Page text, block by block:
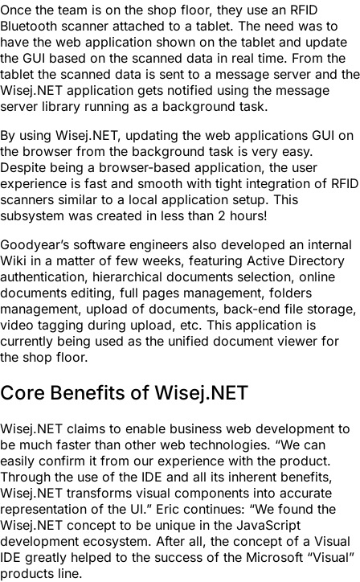
Once the team is on the shop floor, they use an RFID
Bluetooth scanner attached to a tablet. The need was to
have the web application shown on the tablet and update
the GUI based on the scanned data in real time. From the
tablet the scanned data is sent to a message server and the
Wisej.NET application gets notified using the message
server library running as a background task.
By using Wisej.NET, updating the web applications GUI on
the browser from the background task is very easy.
Despite being a browser-based application, the user
experience is fast and smooth with tight integration of RFID
scanners similar to a local application setup. This
subsystem was created in less than 2 hours!
Goodyear’s software engineers also developed an internal
Wiki in a matter of few weeks, featuring Active Directory
authentication, hierarchical documents selection, online
documents editing, full pages management, folders
management, upload of documents, back-end file storage,
video tagging during upload, etc. This application is
currently being used as the unified document viewer for
the shop floor.
Core Benefits of Wisej.NET
Wisej.NET claims to enable business web development to
be much faster than other web technologies. “We can
easily confirm it from our experience with the product.
Through the use of the IDE and all its inherent benefits,
Wisej.NET transforms visual components into accurate
representation of the UI.” Eric continues: “We found the
Wisej.NET concept to be unique in the JavaScript
development ecosystem. After all, the concept of a Visual
IDE greatly helped to the success of the Microsoft “Visual”
products line.